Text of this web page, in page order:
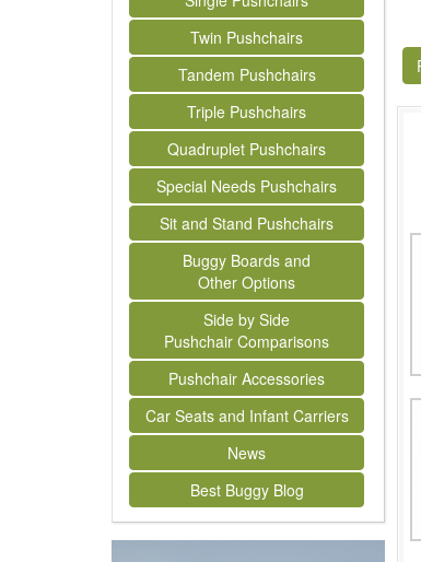
Twin Pushchairs
Tandem Pushchairs
Triple Pushchairs
Quadruplet Pushchairs
Special Needs Pushchairs
Sit and Stand Pushchairs
Buggy Boards and
Other Options
Side by Side
Pushchair Comparisons
Pushchair Accessories
Car Seats and Infant Carriers
News
Best Buggy Blog